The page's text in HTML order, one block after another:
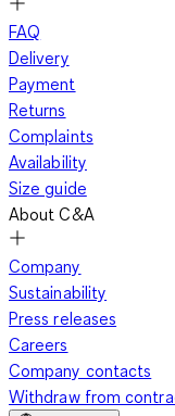
FAQ
Delivery
Payment
Returns
Complaints
Availability
Size guide
About C&A
Company
Sustainability
Press releases
Careers
Company contacts
Withdraw from